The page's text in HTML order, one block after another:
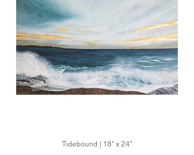
Tidebound | 18" x 24"